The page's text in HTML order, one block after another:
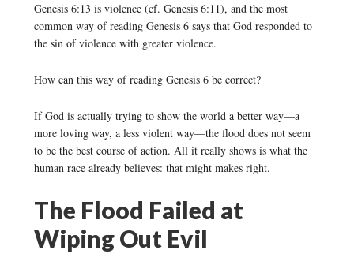
Genesis 6:13 is violence (cf. Genesis 6:11), and the most
common way of reading Genesis 6 says that God responded to
the sin of violence with greater violence.
How can this way of reading Genesis 6 be correct?
If God is actually trying to show the world a better way—a
more loving way, a less violent way—the flood does not seem
to be the best course of action. All it really shows is what the
human race already believes: that might makes right.
The Flood Failed at
Wiping Out Evil